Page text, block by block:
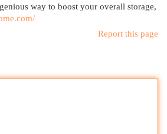
way to boost your overall storage,
Report this page